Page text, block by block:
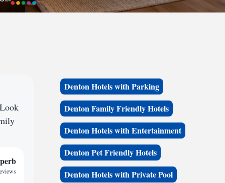
Denton Hotels with Parking
Denton Family Friendly Hotels
Denton Hotels with Entertainment
Denton Pet Friendly Hotels
Denton Hotels with Private Pool